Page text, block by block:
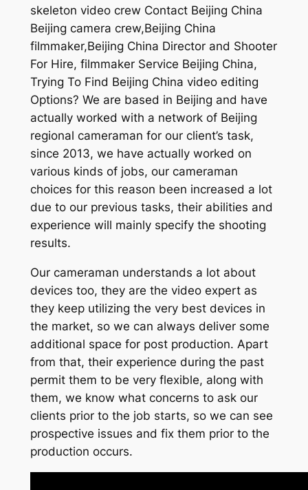
skeleton video crew Contact Beijing China
Beijing camera crew,Beijing China
filmmaker,Beijing China Director and Shooter
For Hire, filmmaker Service Beijing China,
Trying To Find Beijing China video editing
Options? We are based in Beijing and have
actually worked with a network of Beijing
regional cameraman for our client’s task,
since 2013, we have actually worked on
various kinds of jobs, our cameraman
choices for this reason been increased a lot
due to our previous tasks, their abilities and
experience will mainly specify the shooting
results.
Our cameraman understands a lot about
devices too, they are the video expert as
they keep utilizing the very best devices in
the market, so we can always deliver some
additional space for post production. Apart
from that, their experience during the past
permit them to be very flexible, along with
them, we know what concerns to ask our
clients prior to the job starts, so we can see
prospective issues and fix them prior to the
production occurs.